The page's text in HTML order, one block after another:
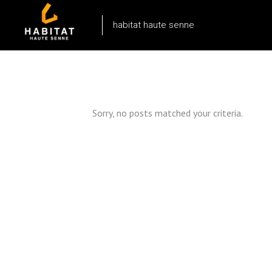
habitat haute senne
Sorry, no posts matched your criteria.